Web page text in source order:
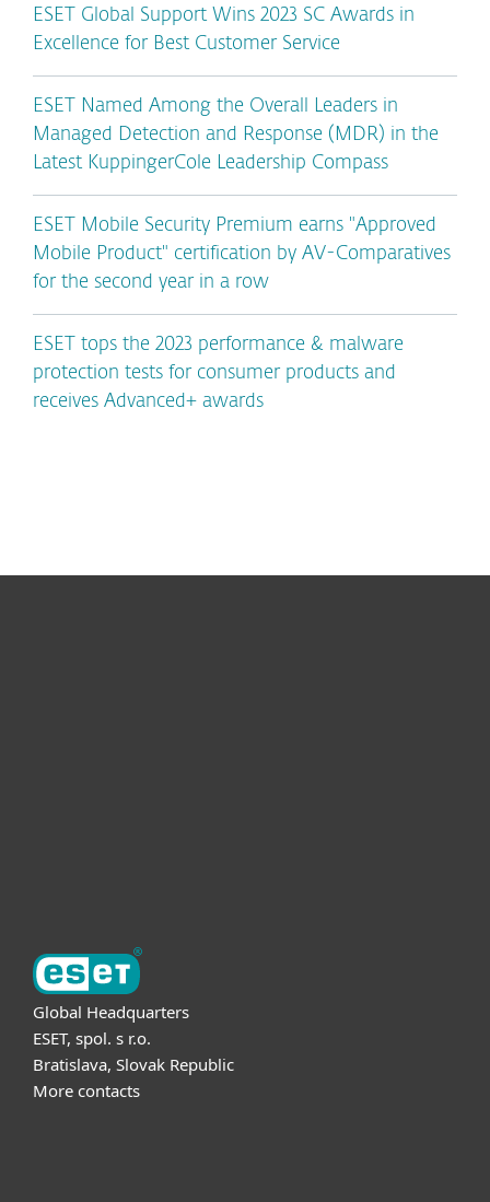
ESET Global Support Wins 2023 SC Awards in
Excellence for Best Customer Service
ESET Named Among the Overall Leaders in
Managed Detection and Response (MDR) in the
Latest KuppingerCole Leadership Compass
ESET Mobile Security Premium earns "Approved
Mobile Product" certification by AV-Comparatives
for the second year in a row
ESET tops the 2023 performance & malware
protection tests for consumer products and
receives Advanced+ awards
Global Headquarters
ESET, spol. s r.o.
Bratislava, Slovak Republic
More contacts